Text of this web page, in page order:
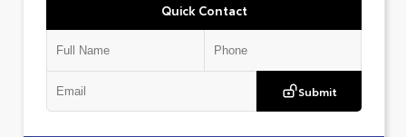
Quick Contact
Submit